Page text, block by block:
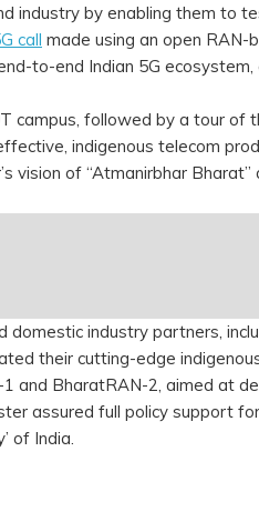
industry by enabling them to
call made using an open RAN-
to-end Indian 5G ecosystem,
followed by a tour of
indigenous telecom
vision of “Atmanirbhar
industry partners,
their cutting-edge
and BharatRAN-2, aimed at
assured full policy support
of India.